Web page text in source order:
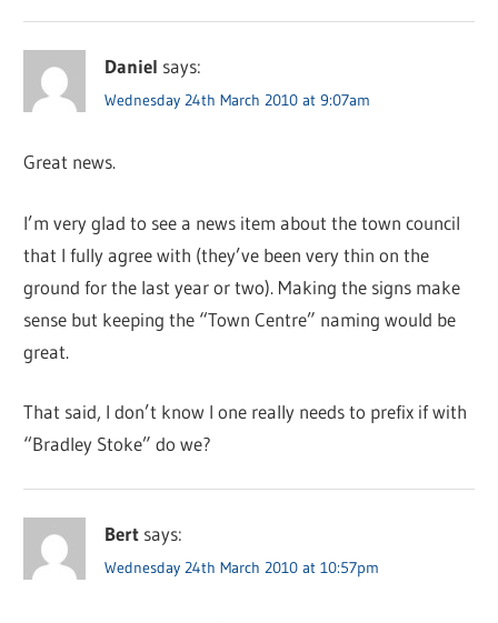
Daniel says:
Wednesday 24th March 2010 at 9:07am
Great news.
I’m very glad to see a news item about the town council
that I fully agree with (they’ve been very thin on the
ground for the last year or two). Making the signs make
sense but keeping the “Town Centre” naming would be
great.
That said, I don’t know I one really needs to prefix if with
“Bradley Stoke” do we?
Bert says:
Wednesday 24th March 2010 at 10:57pm